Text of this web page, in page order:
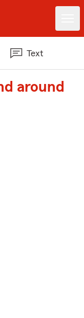
Text
around